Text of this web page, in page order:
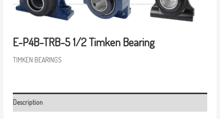
E-P4B-TRB-5 1/2 Timken Bearing
TIMKEN BEARINGS
Description